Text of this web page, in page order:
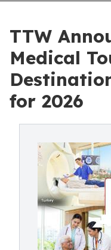
TTW
Medical
for 2026